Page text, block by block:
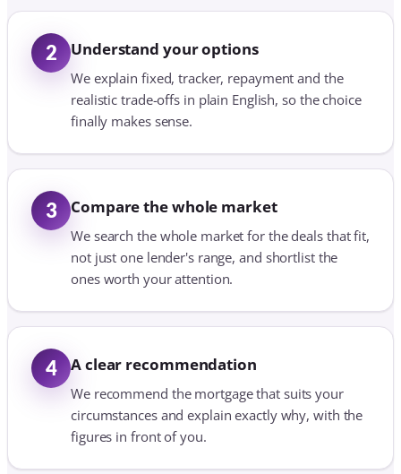
2 Understand your options
We explain fixed, tracker, repayment and the
realistic trade-offs in plain English, so the choice
finally makes sense.
3 Compare the whole market
We search the whole market for the deals that fit,
not just one lender's range, and shortlist the
ones worth your attention.
4 A clear recommendation
We recommend the mortgage that suits your
circumstances and explain exactly why, with the
figures in front of you.